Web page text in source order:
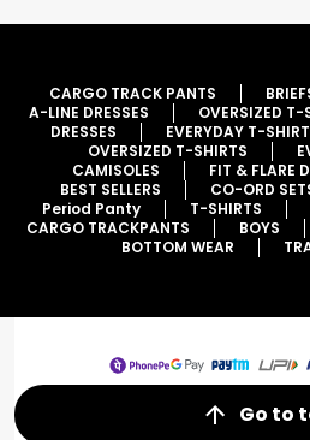
CARGO TRACK PANTS
A-LINE DRESSES
OVERSIZED T-
DRESSES
EVERYDAY T-
OVERSIZED T-SHIRTS
CAMISOLES
FIT & FLARE
BEST SELLERS
CO-ORD
Period Panty
T-SHIRTS
CARGO TRACKPANTS
BOYS
BOTTOM WEAR
Go to